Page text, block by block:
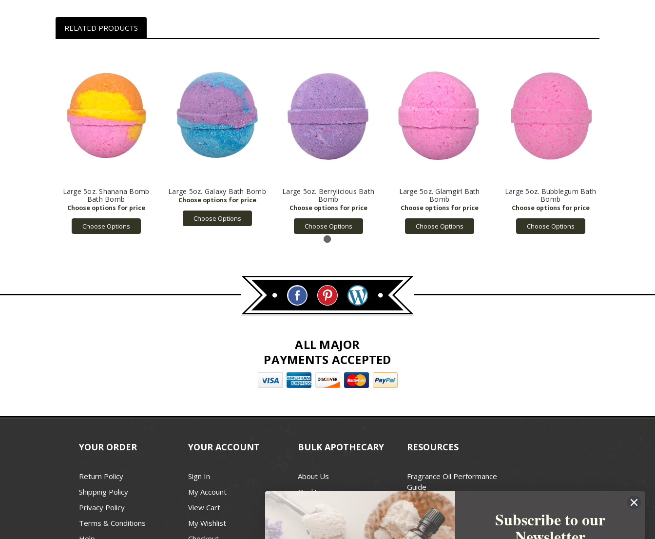
RELATED PRODUCTS
Large 5oz. Shanana Bomb
Bath Bomb
Choose Options
Large 5oz. Galaxy Bath Bomb
Choose Options
Large 5oz. Berrylicious Bath
Bomb
Choose Options
Large 5oz. Glamgirl Bath
Bomb
Choose Options
Large 5oz. Bubblegum Bath
Bomb
Choose Options
ALL MAJOR
PAYMENTS ACCEPTED
YOUR ORDER
Return Policy
Shipping Policy
Privacy Policy
Terms & Conditions
YOUR ACCOUNT
Sign In
My Account
View Cart
My Wishlist
BULK APOTHECARY
About Us
Quality
Best Price Guarantee
RESOURCES
Fragrance Oil Performance
Guide
Candle Wax Guide
Wick Size Guide
Handcrafted Soapmakers Guild
Subscribe to our